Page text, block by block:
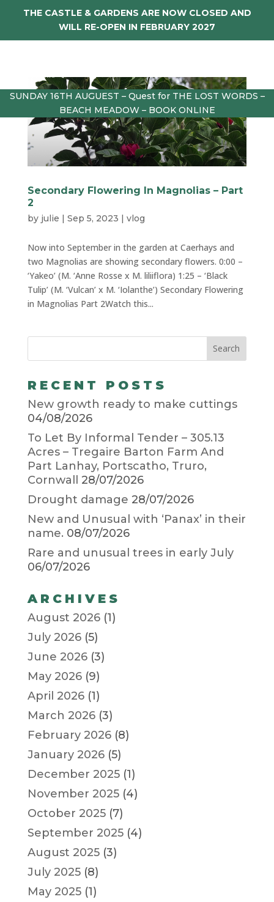
THE CASTLE & GARDENS ARE NOW CLOSED AND
WILL RE-OPEN IN FEBRUARY 2027
SUNDAY 16TH AUGUEST – Quest for THE LOST WORDS –
BEACH MEADOW – BOOK ONLINE
Secondary Flowering In Magnolias – Part
2
by julie | Sep 5, 2023 | vlog
Now into September in the garden at Caerhays and
two Magnolias are showing secondary flowers. 0:00 –
‘Yakeo’ (M. ‘Anne Rosse x M. liliiflora) 1:25 – ‘Black
Tulip’ (M. ‘Vulcan’ x M. ‘Iolanthe’) Secondary Flowering
in Magnolias Part 2Watch this...
RECENT POSTS
New growth ready to make cuttings
04/08/2026
To Let By Informal Tender – 305.13
Acres – Tregaire Barton Farm And
Part Lanhay, Portscatho, Truro,
Cornwall 28/07/2026
Drought damage 28/07/2026
New and Unusual with ‘Panax’ in their
name. 08/07/2026
Rare and unusual trees in early July
06/07/2026
ARCHIVES
August 2026(1)
July 2026(5)
June 2026(3)
May 2026(9)
April 2026(1)
March 2026(3)
February 2026(8)
January 2026(5)
December 2025(1)
November 2025(4)
October 2025(7)
September 2025(4)
August 2025(3)
July 2025(8)
May 2025(1)